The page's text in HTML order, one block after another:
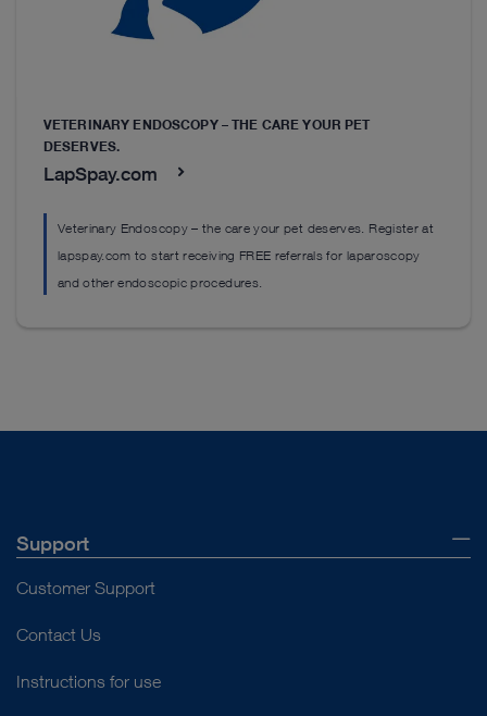
VETERINARY ENDOSCOPY – THE CARE YOUR PET
DESERVES.
LapSpay.com
Veterinary Endoscopy – the care your pet deserves. Register at
lapspay.com to start receiving FREE referrals for laparoscopy
and other endoscopic procedures.
Support
Customer Support
Contact Us
Instructions for use